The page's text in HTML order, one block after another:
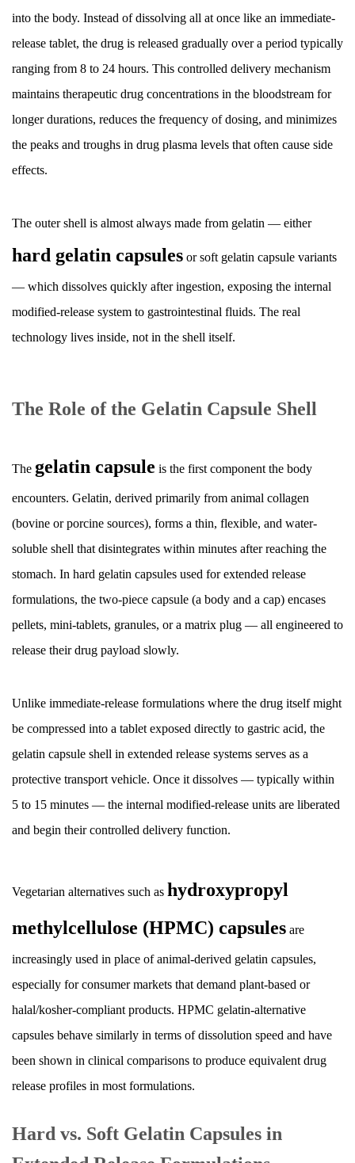
Role
of
the
Gelatin
2.1
vs.
Gelatin
Capsules
in
Core
Control
Drug
Release
3.1
Diffusion
3.2
Matrix-
3.3
Osmotic
Pump
Technology
Ion-
Resin
4
Systems
Inside
the
Gelatin
Capsule
and
into the body. Instead of dissolving all at once like an immediate-
release tablet, the drug is released gradually over a period typically
ranging from 8 to 24 hours. This controlled delivery mechanism
maintains therapeutic drug concentrations in the bloodstream for
longer durations, reduces the frequency of dosing, and minimizes
the peaks and troughs in drug plasma levels that often cause side
effects.
The outer shell is almost always made from gelatin — either
hard gelatin capsules or soft gelatin capsule variants
— which dissolves quickly after ingestion, exposing the internal
modified-release system to gastrointestinal fluids. The real
technology lives inside, not in the shell itself.
The Role of the Gelatin Capsule Shell
The gelatin capsule is the first component the body
encounters. Gelatin, derived primarily from animal collagen
(bovine or porcine sources), forms a thin, flexible, and water-
soluble shell that disintegrates within minutes after reaching the
stomach. In hard gelatin capsules used for extended release
formulations, the two-piece capsule (a body and a cap) encases
pellets, mini-tablets, granules, or a matrix plug — all engineered to
release their drug payload slowly.
Unlike immediate-release formulations where the drug itself might
be compressed into a tablet exposed directly to gastric acid, the
gelatin capsule shell in extended release systems serves as a
protective transport vehicle. Once it dissolves — typically within
5 to 15 minutes — the internal modified-release units are liberated
and begin their controlled delivery function.
Vegetarian alternatives such as hydroxypropyl
methylcellulose (HPMC) capsules are
increasingly used in place of animal-derived gelatin capsules,
especially for consumer markets that demand plant-based or
halal/kosher-compliant products. HPMC gelatin-alternative
capsules behave similarly in terms of dissolution speed and have
been shown in clinical comparisons to produce equivalent drug
release profiles in most formulations.
Hard vs. Soft Gelatin Capsules in